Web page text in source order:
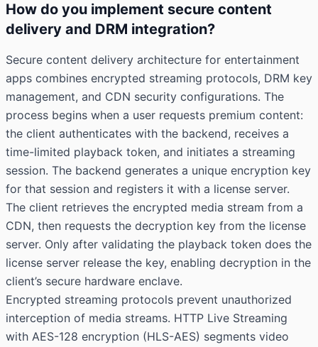
How do you implement secure content
delivery and DRM integration?
Secure content delivery architecture for entertainment
apps combines encrypted streaming protocols, DRM key
management, and CDN security configurations. The
process begins when a user requests premium content:
the client authenticates with the backend, receives a
time-limited playback token, and initiates a streaming
session. The backend generates a unique encryption key
for that session and registers it with a license server.
The client retrieves the encrypted media stream from a
CDN, then requests the decryption key from the license
server. Only after validating the playback token does the
license server release the key, enabling decryption in the
client’s secure hardware enclave.
Encrypted streaming protocols prevent unauthorized
interception of media streams. HTTP Live Streaming
with AES-128 encryption (HLS-AES) segments video